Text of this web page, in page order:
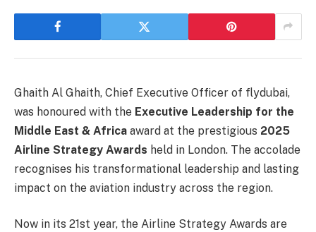
Ghaith Al Ghaith, Chief Executive Officer of flydubai,
was honoured with the Executive Leadership for the
Middle East & Africa award at the prestigious 2025
Airline Strategy Awards held in London. The accolade
recognises his transformational leadership and lasting
impact on the aviation industry across the region.
Now in its 21st year, the Airline Strategy Awards are